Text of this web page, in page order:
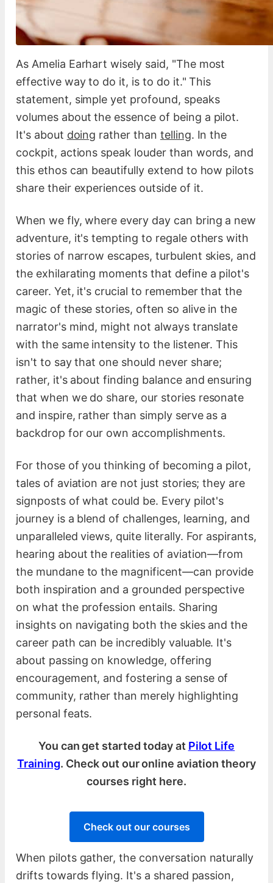
As Amelia Earhart wisely said, "The most
effective way to do it, is to do it." This
statement, simple yet profound, speaks
volumes about the essence of being a pilot.
It's about doing rather than telling. In the
cockpit, actions speak louder than words, and
this ethos can beautifully extend to how pilots
share their experiences outside of it.
When we fly, where every day can bring a new
adventure, it's tempting to regale others with
stories of narrow escapes, turbulent skies, and
the exhilarating moments that define a pilot's
career. Yet, it's crucial to remember that the
magic of these stories, often so alive in the
narrator's mind, might not always translate
with the same intensity to the listener. This
isn't to say that one should never share;
rather, it's about finding balance and ensuring
that when we do share, our stories resonate
and inspire, rather than simply serve as a
backdrop for our own accomplishments.
For those of you thinking of becoming a pilot,
tales of aviation are not just stories; they are
signposts of what could be. Every pilot's
journey is a blend of challenges, learning, and
unparalleled views, quite literally. For aspirants,
hearing about the realities of aviation—from
the mundane to the magnificent—can provide
both inspiration and a grounded perspective
on what the profession entails. Sharing
insights on navigating both the skies and the
career path can be incredibly valuable. It's
about passing on knowledge, offering
encouragement, and fostering a sense of
community, rather than merely highlighting
personal feats.
You can get started today at Pilot Life
Training. Check out our online aviation theory
courses right here.
Check out our courses
When pilots gather, the conversation naturally
drifts towards flying. It's a shared passion,